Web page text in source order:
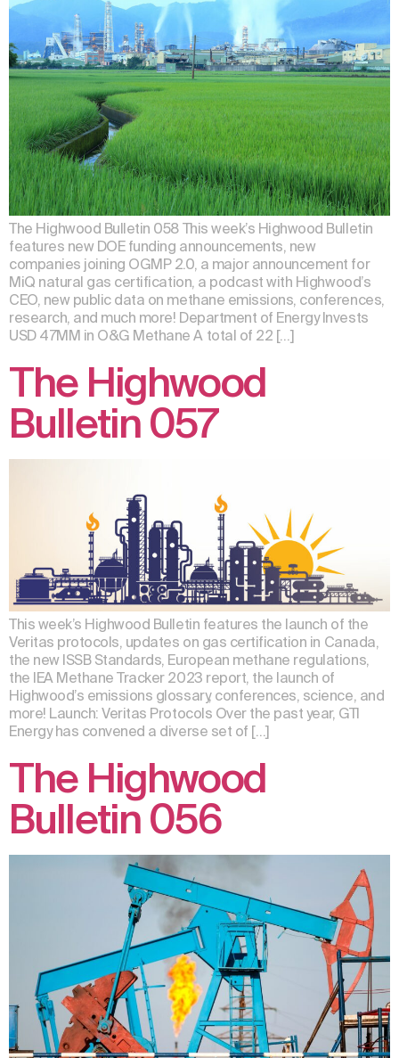
The Highwood Bulletin 058 This week’s Highwood Bulletin
features new DOE funding announcements, new
companies joining OGMP 2.0, a major announcement for
MiQ natural gas certification, a podcast with Highwood’s
CEO, new public data on methane emissions, conferences,
research, and much more! Department of Energy Invests
USD 47MM in O&G Methane A total of 22 […]
The Highwood
Bulletin 057
This week’s Highwood Bulletin features the launch of the
Veritas protocols, updates on gas certification in Canada,
the new ISSB Standards, European methane regulations,
the IEA Methane Tracker 2023 report, the launch of
Highwood’s emissions glossary, conferences, science, and
more! Launch: Veritas Protocols Over the past year, GTI
Energy has convened a diverse set of […]
The Highwood
Bulletin 056